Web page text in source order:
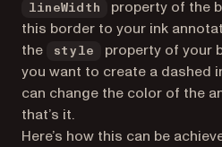
lineWidth
property of the
this border to your ink
the
style property of your
you want to create a dashed
can change the color of the
that’s it.
Here’s how this can be